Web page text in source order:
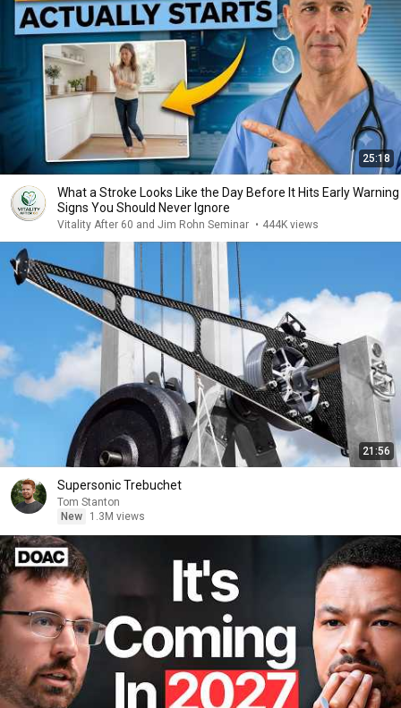
25:18
What a Stroke Looks Like the Day Before It Hits Early Warning
Signs You Should Never Ignore
Vitality After 60 and Jim Rohn Seminar • 444K views
21:56
Supersonic Trebuchet
Tom Stanton
New
1.3M views